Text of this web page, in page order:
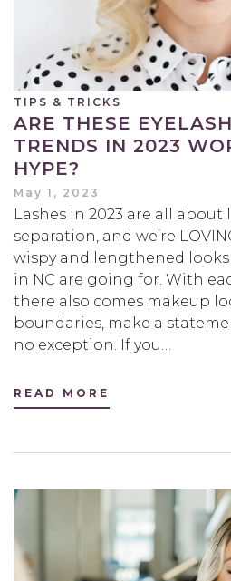
TIPS & TRICKS
ARE THESE
TRENDS IN 2023
HYPE?
May 1, 2023
Lashes in 2023 are all
separation, and we’re
wispy and lengthened
in NC are going for. With
there also comes makeup
boundaries, make a
no exception. If you…
READ MORE